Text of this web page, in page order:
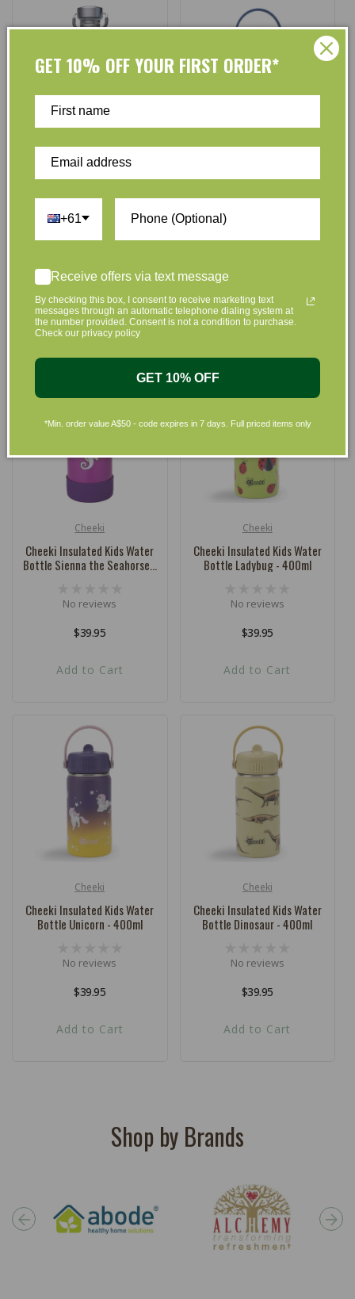
Vendor: Cheeki
No reviews
Regular
$24.95
No reviews
Add to Cart
Cheeki
Cheeki Insulated Kids Water
Bottle Sienna the Seahorse -
No reviews
Regular
$39.95
Add to Cart
Cheeki
Cheeki Insulated Kids Water
Bottle Ladybug - 400ml
No reviews
Regular
$39.95
Add to Cart
Cheeki
Cheeki Insulated Kids Water
Bottle Unicorn - 400ml
No reviews
Regular
$39.95
Add to Cart
Cheeki
Cheeki Insulated Kids Water
Bottle Dinosaur - 400ml
No reviews
Regular
$39.95
Add to Cart
Shop by Brands
GET 10% OFF YOUR FIRST ORDER*
+61
Receive offers via text message
By checking this box, I consent to receive marketing text
messages through an automatic telephone dialing system at
the number provided. Consent is not a condition to purchase.
Check our privacy policy
GET 10% OFF
*Min. order value A$50 - code expires in 7 days. Full priced items only